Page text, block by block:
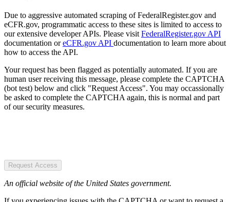
Due to aggressive automated scraping of FederalRegister.gov and
eCFR.gov, programmatic access to these sites is limited to access to
our extensive developer APIs. Please visit FederalRegister.gov API
documentation oreCFR.gov API documentation to learn more about
how to access the API.
Your request has been flagged as potentially automated. If you are
human user receiving this message, please complete the CAPTCHA
(bot test) below and click "Request Access". You may occassionally
be asked to complete the CAPTCHA again, this is normal and part
of our security measures.
Request Access
An official website of the United States government.